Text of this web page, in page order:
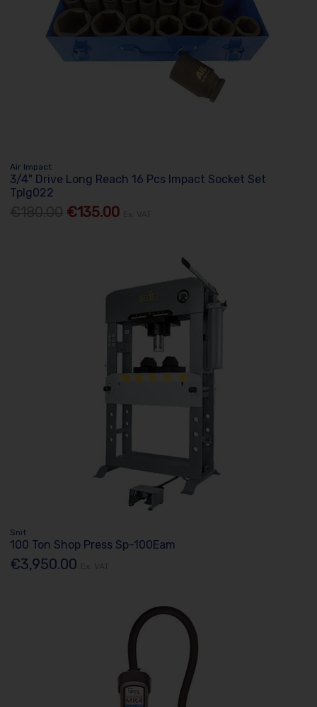
Air Impact
3/4" Drive Long Reach 16 Pcs Impact Socket Set
Tplg022
€135.00
Snit
100 Ton Shop Press Sp-100Eam
€3,950.00